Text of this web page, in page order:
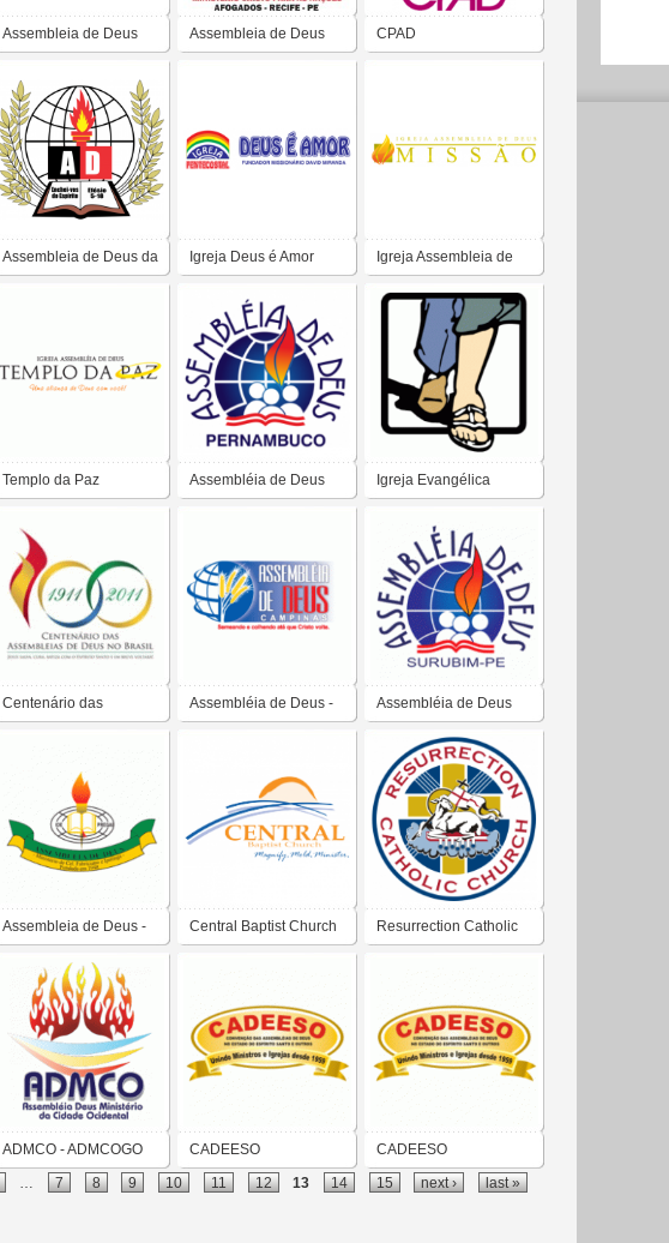
Assembleia de Deus Assembleia de Deus CPAD
Assembleia de Deus da Igreja Deus é Amor Igreja Assembleia de
Deus Missão
Templo da Paz Assembléia de Deus Igreja Evangélica
Centenário das Assembléia de Deus - Assembléia de Deus
Assembleia de Deus -
Coronel Fabriciano e
Ipatinga
Central Baptist Church Resurrection Catholic
ADMCO - ADMCOGO CADEESO CADEESO
7 8 9 10 11 12 13 14 15 next › last »